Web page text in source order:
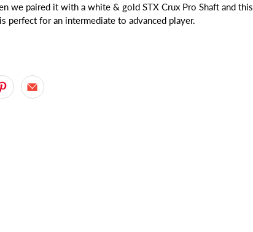
we paired it with a white & gold STX Crux Pro Shaft and this
perfect for an intermediate to advanced player.